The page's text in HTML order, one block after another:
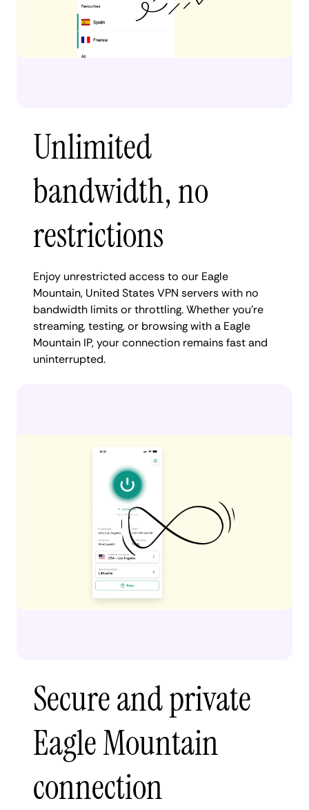
Unlimited
bandwidth, no
restrictions
Enjoy unrestricted access to our Eagle
Mountain, United States VPN servers with no
bandwidth limits or throttling. Whether you're
streaming, testing, or browsing with a Eagle
Mountain IP, your connection remains fast and
uninterrupted.
Secure and private
Eagle Mountain
connection